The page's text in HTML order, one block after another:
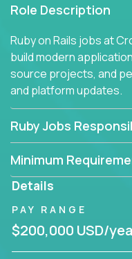
Role Description
Ruby on Rails jobs at
build modern
source projects, and
and platform updates.
Ruby Jobs
Minimum
Details
PAY RANGE
$200,000 USD/